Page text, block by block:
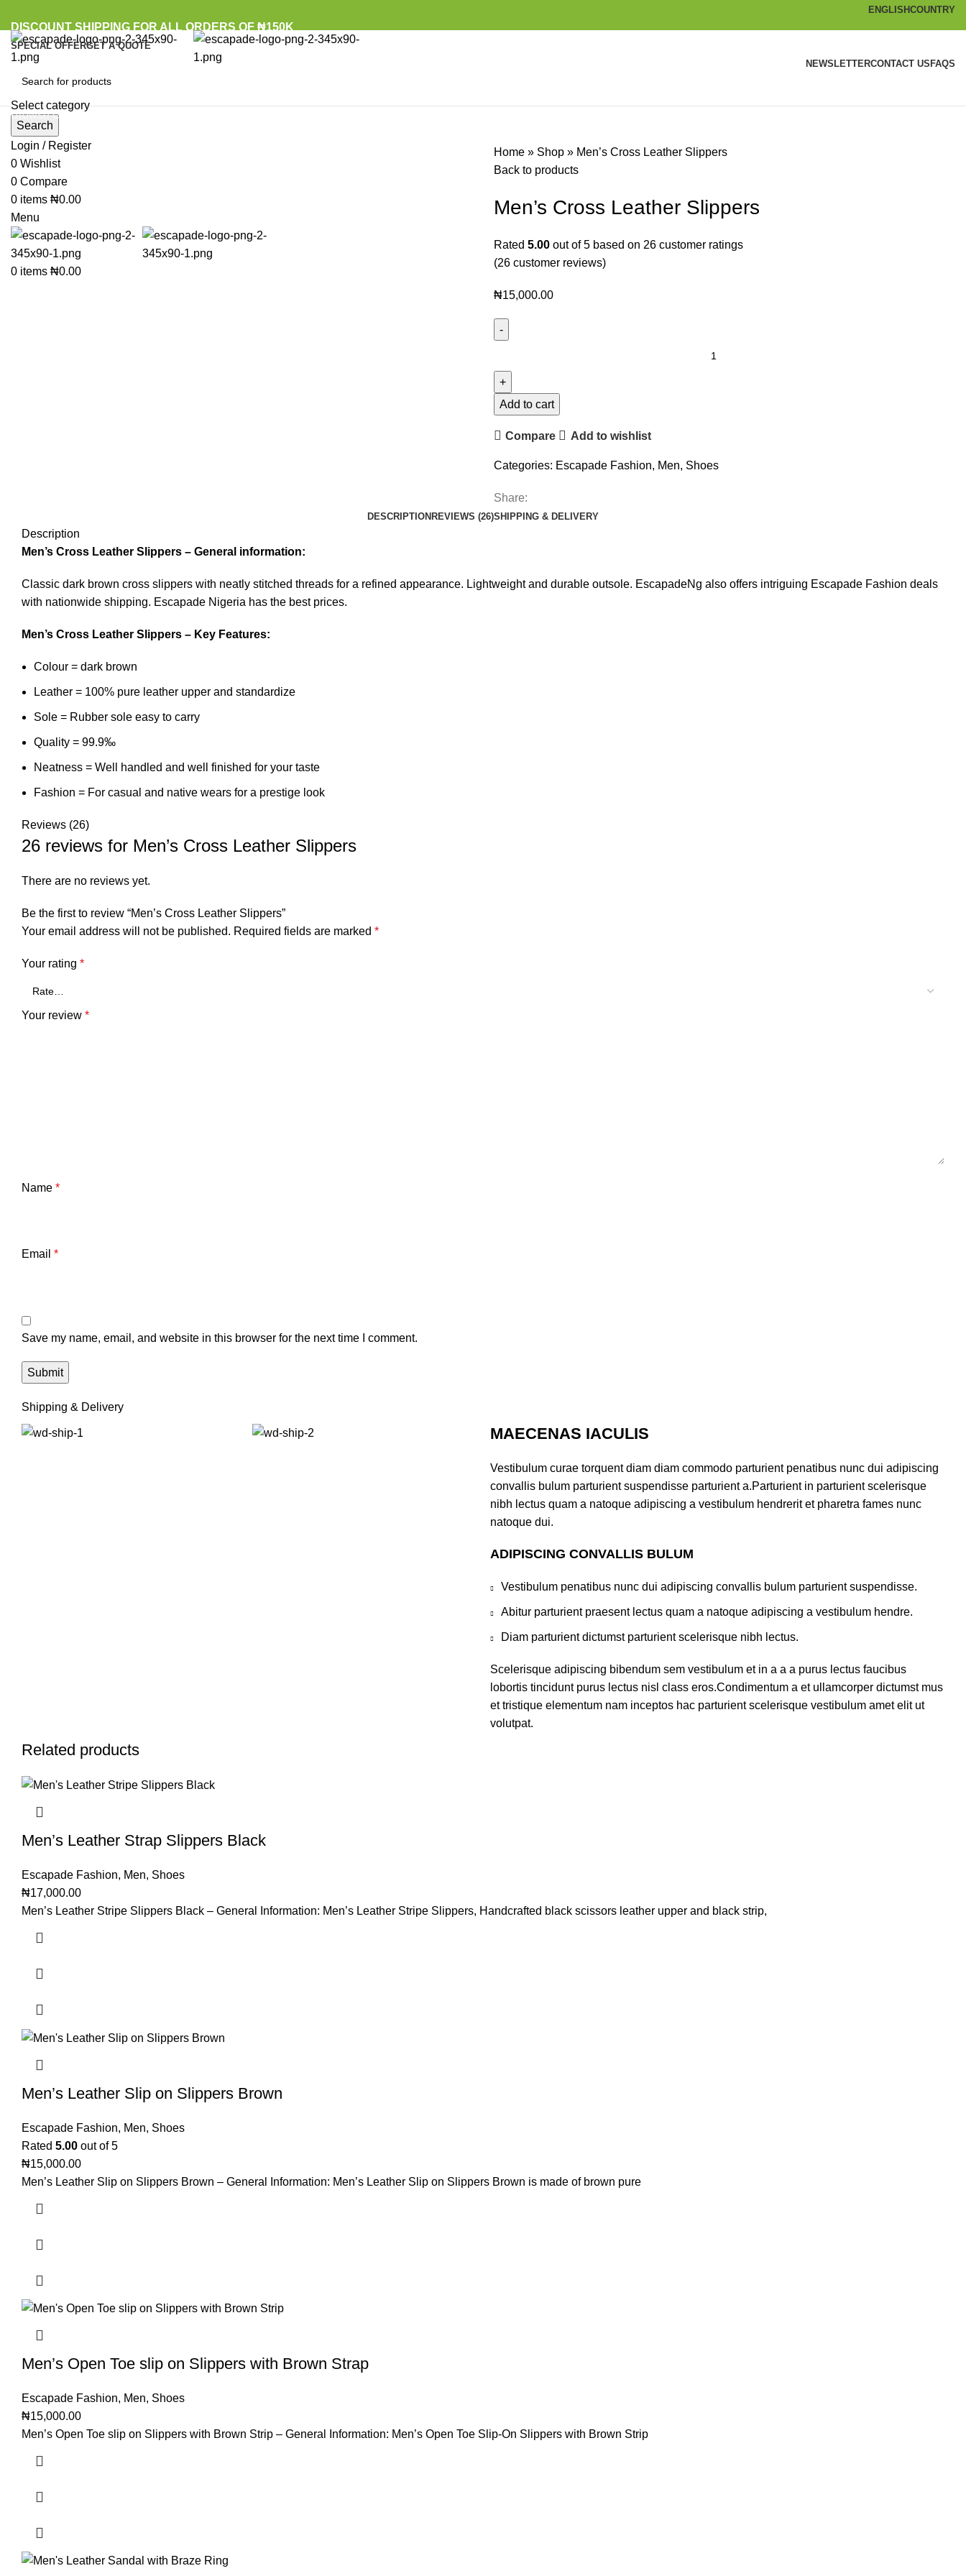
ENGLISHCOUNTRY
DISCOUNT SHIPPING FOR ALL ORDERS OF ₦150K
SPECIAL OFFERGET A QUOTE
NEWSLETTERCONTACT US FAQS
Select category
Search
Login / Register
0 Wishlist
0 Compare
0 items ₦0.00
Menu
0 items ₦0.00
Browse Categories
Home » Shop » Men’s Cross Leather Slippers
Back to products
Men’s Cross Leather Slippers
Rated 5.00 out of 5 based on 26 customer ratings
(26 customer reviews)
₦15,000.00
Add to cart
Compare Add to wishlist
Categories: Escapade Fashion, Men, Shoes
Share:
DESCRIPTION REVIEWS (26)SHIPPING & DELIVERY
Description
Men’s Cross Leather Slippers – General information:
Classic dark brown cross slippers with neatly stitched threads for a refined appearance. Lightweight and durable outsole. EscapadeNg also offers intriguing Escapade Fashion deals
with nationwide shipping. Escapade Nigeria has the best prices.
Men’s Cross Leather Slippers – Key Features:
Colour = dark brown
Leather = 100% pure leather upper and standardize
Sole = Rubber sole easy to carry
Quality = 99.9‰
Neatness = Well handled and well finished for your taste
Fashion = For casual and native wears for a prestige look
Reviews (26)
26 reviews for Men’s Cross Leather Slippers
There are no reviews yet.
Be the first to review “Men’s Cross Leather Slippers”
Your email address will not be published. Required fields are marked *
Your rating *
Your review *
Name *
Email *
Save my name, email, and website in this browser for the next time I comment.
Shipping & Delivery
MAECENAS IACULIS
Vestibulum curae torquent diam diam commodo parturient penatibus nunc dui adipiscing
convallis bulum parturient suspendisse parturient a.Parturient in parturient scelerisque
nibh lectus quam a natoque adipiscing a vestibulum hendrerit et pharetra fames nunc
natoque dui.
ADIPISCING CONVALLIS BULUM
Vestibulum penatibus nunc dui adipiscing convallis bulum parturient suspendisse.
Abitur parturient praesent lectus quam a natoque adipiscing a vestibulum hendre.
Diam parturient dictumst parturient scelerisque nibh lectus.
Scelerisque adipiscing bibendum sem vestibulum et in a a a purus lectus faucibus
lobortis tincidunt purus lectus nisl class eros.Condimentum a et ullamcorper dictumst mus
et tristique elementum nam inceptos hac parturient scelerisque vestibulum amet elit ut
volutpat.
Related products
Men’s Leather Strap Slippers Black
Escapade Fashion, Men, Shoes
₦17,000.00
Men’s Leather Stripe Slippers Black – General Information: Men’s Leather Stripe Slippers, Handcrafted black scissors leather upper and black strip,
Men’s Leather Slip on Slippers Brown
Escapade Fashion, Men, Shoes
Rated 5.00 out of 5
₦15,000.00
Men’s Leather Slip on Slippers Brown – General Information: Men’s Leather Slip on Slippers Brown is made of brown pure
Men’s Open Toe slip on Slippers with Brown Strap
Escapade Fashion, Men, Shoes
₦15,000.00
Men’s Open Toe slip on Slippers with Brown Strip – General Information: Men’s Open Toe Slip-On Slippers with Brown Strip